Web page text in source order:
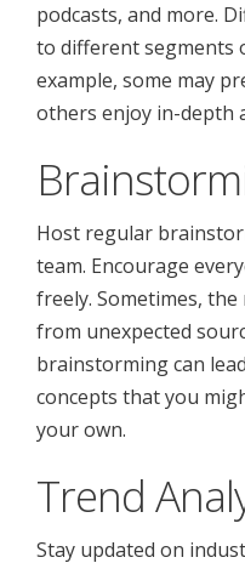
podcasts, and more.
to different segments
example, some may
others enjoy in-depth
Host regular
team. Encourage
freely. Sometimes,
from unexpected
brainstorming can
concepts that you
your own.
Trend
Stay updated on